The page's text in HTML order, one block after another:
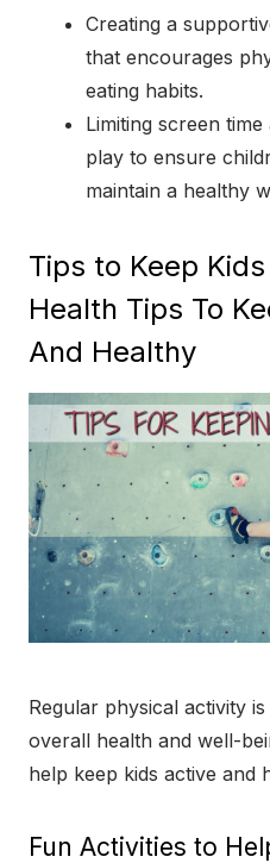
Creating a
that encourages
eating habits.
Limiting screen
play to ensure
maintain a healthy
Tips to Keep
Health Tips To
And Healthy
Regular physical activity
overall health and well-
help keep kids active and
Fun Activities to